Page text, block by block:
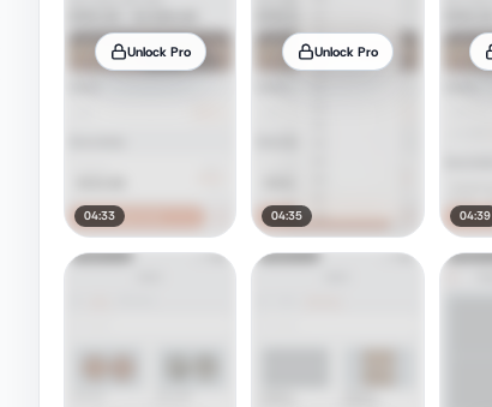
Unlock Pro
04:33
Unlock Pro
04:35 04:39